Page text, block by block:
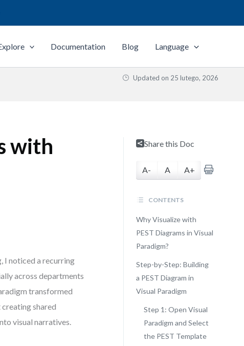
Documentation Blog Language
Updated on 25 lutego, 2026
with
I noticed a recurring
across departments
transformed
creating shared
visual narratives.
Share this Doc
A- A A+
CONTENTS
Why Visualize with
PEST Diagrams in Visual
Paradigm?
Step-by-Step: Building
a PEST Diagram in
Visual Paradigm
Step 1: Open Visual
Paradigm and Select
the PEST Template